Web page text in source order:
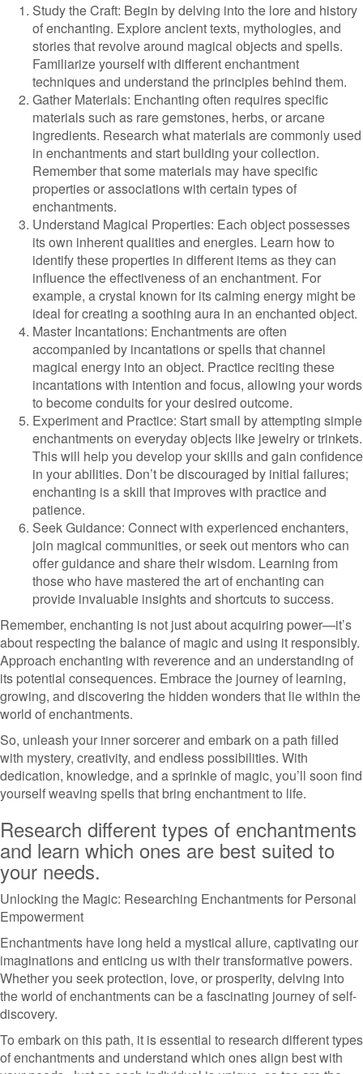
Study the Craft: Begin by delving into the lore and history
of enchanting. Explore ancient texts, mythologies, and
stories that revolve around magical objects and spells.
Familiarize yourself with different enchantment
techniques and understand the principles behind them.
Gather Materials: Enchanting often requires specific
materials such as rare gemstones, herbs, or arcane
ingredients. Research what materials are commonly used
in enchantments and start building your collection.
Remember that some materials may have specific
properties or associations with certain types of
enchantments.
Understand Magical Properties: Each object possesses
its own inherent qualities and energies. Learn how to
identify these properties in different items as they can
influence the effectiveness of an enchantment. For
example, a crystal known for its calming energy might be
ideal for creating a soothing aura in an enchanted object.
Master Incantations: Enchantments are often
accompanied by incantations or spells that channel
magical energy into an object. Practice reciting these
incantations with intention and focus, allowing your words
to become conduits for your desired outcome.
Experiment and Practice: Start small by attempting simple
enchantments on everyday objects like jewelry or trinkets.
This will help you develop your skills and gain confidence
in your abilities. Don’t be discouraged by initial failures;
enchanting is a skill that improves with practice and
patience.
Seek Guidance: Connect with experienced enchanters,
join magical communities, or seek out mentors who can
offer guidance and share their wisdom. Learning from
those who have mastered the art of enchanting can
provide invaluable insights and shortcuts to success.
Remember, enchanting is not just about acquiring power—it’s
about respecting the balance of magic and using it responsibly.
Approach enchanting with reverence and an understanding of
its potential consequences. Embrace the journey of learning,
growing, and discovering the hidden wonders that lie within the
world of enchantments.
So, unleash your inner sorcerer and embark on a path filled
with mystery, creativity, and endless possibilities. With
dedication, knowledge, and a sprinkle of magic, you’ll soon find
yourself weaving spells that bring enchantment to life.
Research different types of enchantments
and learn which ones are best suited to
your needs.
Unlocking the Magic: Researching Enchantments for Personal
Empowerment
Enchantments have long held a mystical allure, captivating our
imaginations and enticing us with their transformative powers.
Whether you seek protection, love, or prosperity, delving into
the world of enchantments can be a fascinating journey of self-
discovery.
To embark on this path, it is essential to research different types
of enchantments and understand which ones align best with